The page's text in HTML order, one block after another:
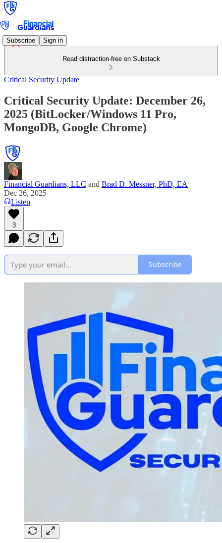
Subscribe Sign in
Read distraction-free on Substack
Critical Security Update
Critical Security Update: December 26,
2025 (BitLocker/Windows 11 Pro,
MongoDB, Google Chrome)
Financial Guardians, LLC and Brad D. Messner, PhD, EA
Dec 26, 2025
Listen
3
Subscribe